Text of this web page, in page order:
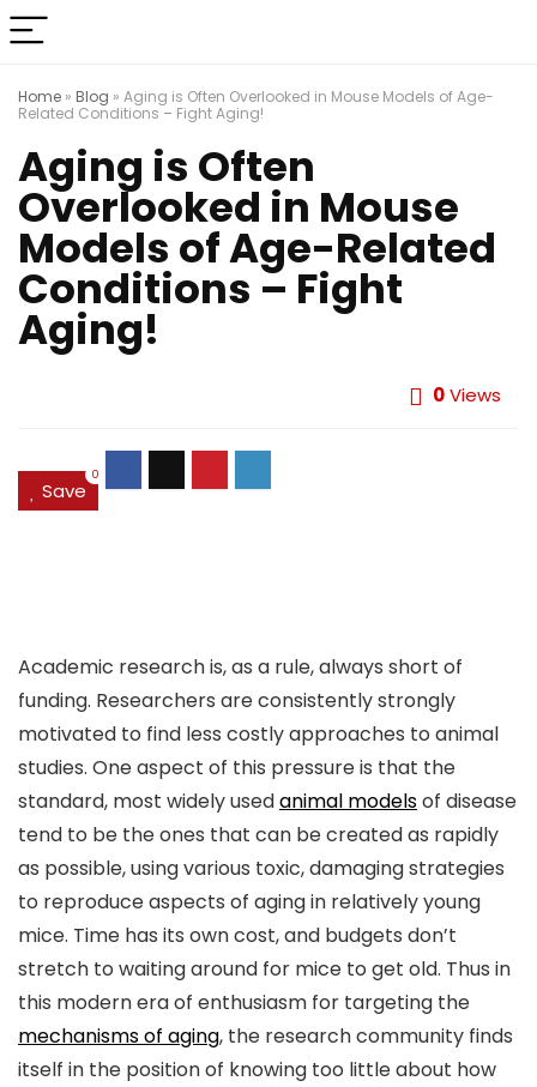
Home » Blog » Aging is Often Overlooked in Mouse Models of Age-
Related Conditions – Fight Aging!
Aging is Often
Overlooked in Mouse
Models of Age-Related
Conditions – Fight
Aging!
0Views
Save
0
Academic research is, as a rule, always short of
funding. Researchers are consistently strongly
motivated to find less costly approaches to animal
studies. One aspect of this pressure is that the
standard, most widely usedanimal modelsof disease
tend to be the ones that can be created as rapidly
as possible, using various toxic, damaging strategies
to reproduce aspects of aging in relatively young
mice. Time has its own cost, and budgets don’t
stretch to waiting around for mice to get old. Thus in
this modern era of enthusiasm for targeting the
mechanisms of aging, the research community finds
itself in the position of knowing too little about how